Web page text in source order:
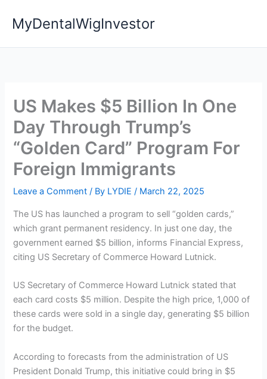
content
MyDentalWigInvestor
US Makes $5 Billion In One
Day Through Trump’s
“Golden Card” Program For
Foreign Immigrants
Leave a Comment / By LYDIE/ March 22, 2025
The US has launched a program to sell “golden cards,”
which grant permanent residency. In just one day, the
government earned $5 billion, informs Financial Express,
citing US Secretary of Commerce Howard Lutnick.
US Secretary of Commerce Howard Lutnick stated that
each card costs $5 million. Despite the high price, 1,000 of
these cards were sold in a single day, generating $5 billion
for the budget.
According to forecasts from the administration of US
President Donald Trump, this initiative could bring in $5